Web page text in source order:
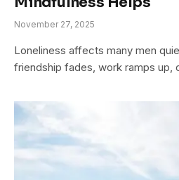
November 27, 2025
Loneliness affects many men
friendship fades, work ramps up,